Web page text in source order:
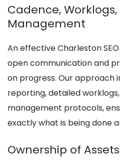
Cadence,
Management
An effective Charleston
open communication and
on progress. Our approach
reporting, detailed
management protocols,
exactly what is being done
Ownership of